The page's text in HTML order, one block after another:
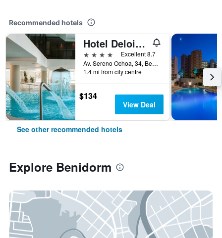
Recommended hotels
Hotel Deloix 4 Sup
4 stars
Excellent 8.7
Av. Sereno Ochoa, 34, Benidorm, Valencia, Spain
1.4 mi from city centre
$134
View Deal
See other recommended hotels
Explore Benidorm